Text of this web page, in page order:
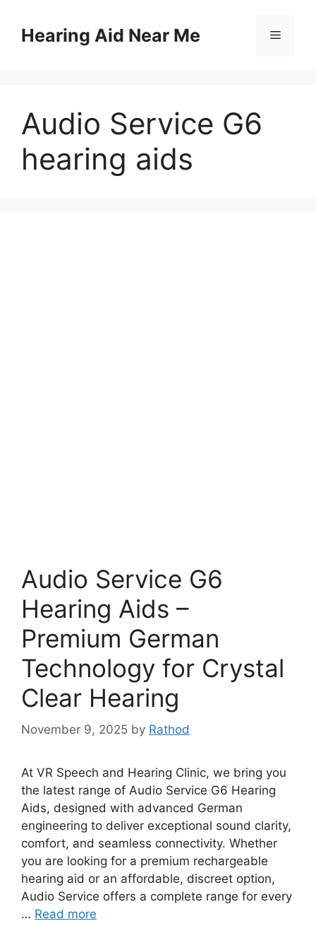
contentHearing Aid Near Me Menu
Audio Service G6
hearing aids
Audio Service G6
Hearing Aids –
Premium German
Technology for Crystal
Clear Hearing
November 9, 2025 by Rathod
At VR Speech and Hearing Clinic, we bring you
the latest range of Audio Service G6 Hearing
Aids, designed with advanced German
engineering to deliver exceptional sound clarity,
comfort, and seamless connectivity. Whether
you are looking for a premium rechargeable
hearing aid or an affordable, discreet option,
Audio Service offers a complete range for every
… Read more